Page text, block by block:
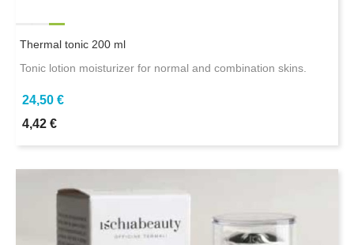
Thermal tonic 200 ml
Tonic lotion moisturizer for normal and combination skins.
24,50 €
4,42 €